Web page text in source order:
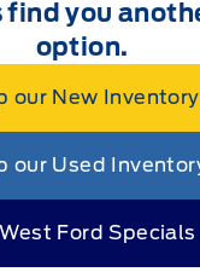
find you
option.
our New Inventory
our Used
Ford Specials